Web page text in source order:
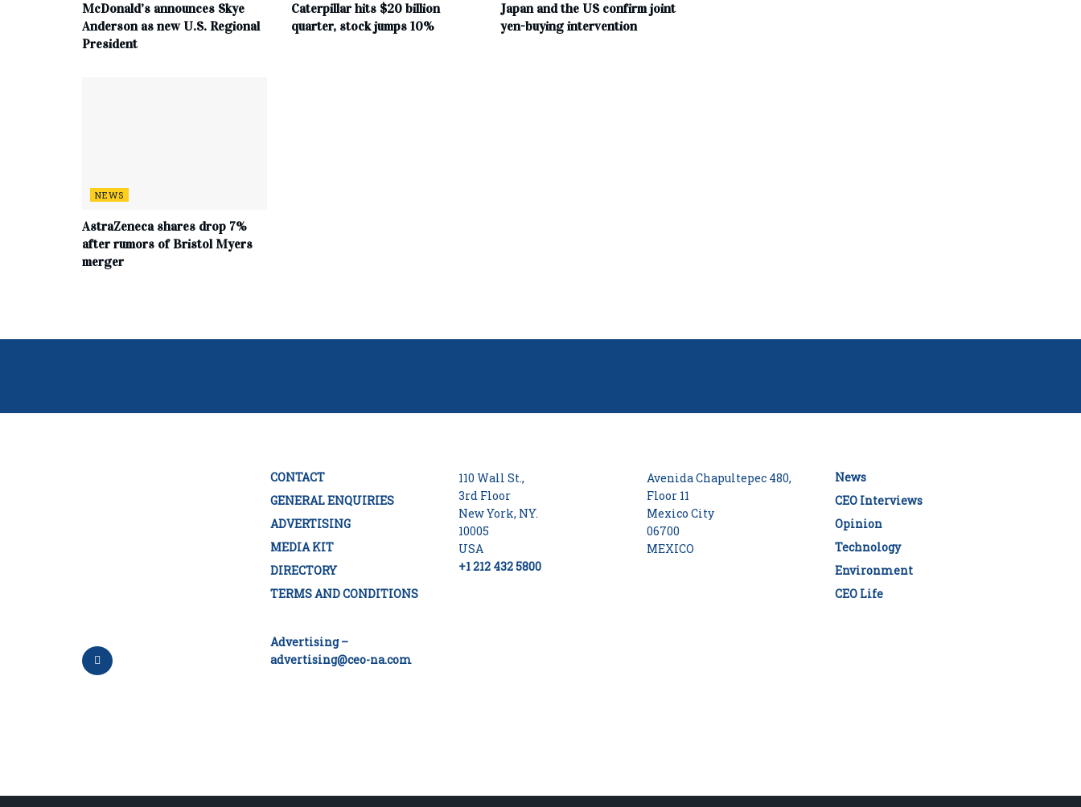
McDonald’s announces Skye
Anderson as new U.S. Regional
President
Caterpillar hits $20 billion
quarter, stock jumps 10%
Japan and the US confirm joint
yen-buying intervention
NEWS
AstraZeneca shares drop 7%
after rumors of Bristol Myers
merger
CONTACT
GENERAL ENQUIRIES
ADVERTISING
MEDIA KIT
DIRECTORY
TERMS AND CONDITIONS
Advertising –
advertising@ceo-na.com
110 Wall St.,
3rd Floor
New York, NY.
10005
USA
+1 212 432 5800
Avenida Chapultepec 480,
Floor 11
Mexico City
06700
MEXICO
News
CEO Interviews
Opinion
Technology
Environment
CEO Life